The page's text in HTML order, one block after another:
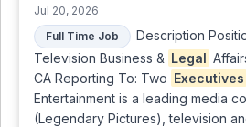
Jul 20, 2026
Full Time Job
Description
Television Business & Legal
CA Reporting To: Two Executives
Entertainment is a leading media
(Legendary Pictures), television